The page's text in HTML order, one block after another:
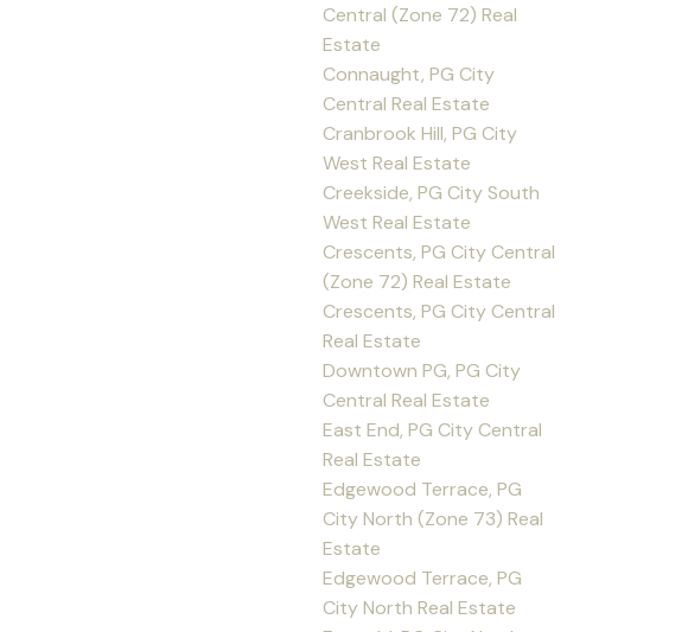
Central (Zone 72) Real
Estate
Connaught, PG City
Central Real Estate
Cranbrook Hill, PG City
West Real Estate
Creekside, PG City South
West Real Estate
Crescents, PG City Central
(Zone 72) Real Estate
Crescents, PG City Central
Real Estate
Downtown PG, PG City
Central Real Estate
East End, PG City Central
Real Estate
Edgewood Terrace, PG
City North (Zone 73) Real
Estate
Edgewood Terrace, PG
City North Real Estate